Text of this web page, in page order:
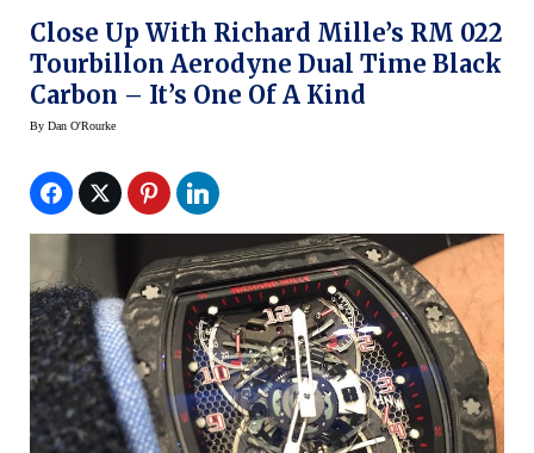
Close Up With Richard Mille’s RM 022
Tourbillon Aerodyne Dual Time Black
Carbon – It’s One Of A Kind
By Dan O'Rourke